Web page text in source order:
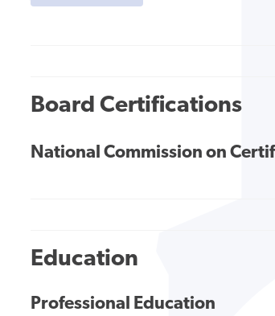
Board Certifications
National Commission on
Education
Professional Education